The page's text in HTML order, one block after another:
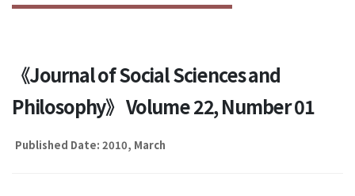
《Journal of Social Sciences and
Philosophy》 Volume 22, Number 01
Published Date: 2010, March